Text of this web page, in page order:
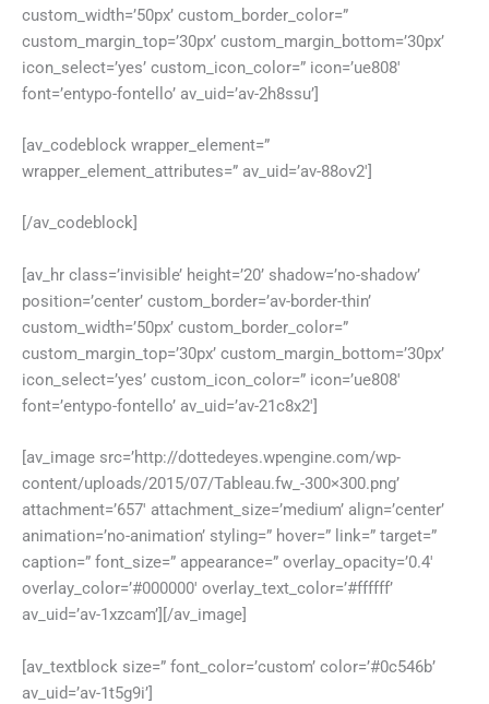
custom_width=’50px’ custom_border_color=”
custom_margin_top=’30px’ custom_margin_bottom=’30px’
icon_select=’yes’ custom_icon_color=” icon=’ue808′
font=’entypo-fontello’ av_uid=’av-2h8ssu’]
[av_codeblock wrapper_element=”
wrapper_element_attributes=” av_uid=’av-88ov2′]
[/av_codeblock]
[av_hr class=’invisible’ height=’20’ shadow=’no-shadow’
position=’center’ custom_border=’av-border-thin’
custom_width=’50px’ custom_border_color=”
custom_margin_top=’30px’ custom_margin_bottom=’30px’
icon_select=’yes’ custom_icon_color=” icon=’ue808′
font=’entypo-fontello’ av_uid=’av-21c8x2′]
[av_image src=’http://dottedeyes.wpengine.com/wp-
content/uploads/2015/07/Tableau.fw_-300×300.png’
attachment=’657′ attachment_size=’medium’ align=’center’
animation=’no-animation’ styling=” hover=” link=” target=”
caption=” font_size=” appearance=” overlay_opacity=’0.4′
overlay_color=’#000000′ overlay_text_color=’#ffffff’
av_uid=’av-1xzcam’][/av_image]
[av_textblock size=” font_color=’custom’ color=’#0c546b’
av_uid=’av-1t5g9i’]